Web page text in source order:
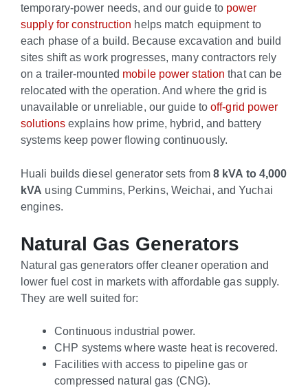
temporary-power needs, and our guide to power
supply for construction helps match equipment to
each phase of a build. Because excavation and build
sites shift as work progresses, many contractors rely
on a trailer-mounted mobile power station that can be
relocated with the operation. And where the grid is
unavailable or unreliable, our guide tooff-grid power
solutionsexplains how prime, hybrid, and battery
systems keep power flowing continuously.
Huali builds diesel generator sets from 8 kVA to 4,000
kVA using Cummins, Perkins, Weichai, and Yuchai
engines.
Natural Gas Generators
Natural gas generators offer cleaner operation and
lower fuel cost in markets with affordable gas supply.
They are well suited for:
Continuous industrial power.
CHP systems where waste heat is recovered.
Facilities with access to pipeline gas or
compressed natural gas (CNG).